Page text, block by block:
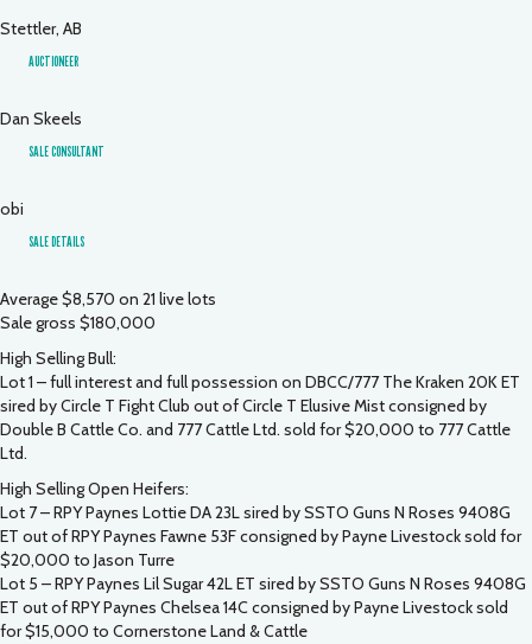
Stettler, AB
AUCTIONEER
Dan Skeels
SALE CONSULTANT
obi
SALE DETAILS
Average $8,570 on 21 live lots
Sale gross $180,000
High Selling Bull:
Lot 1 – full interest and full possession on DBCC/777 The Kraken 20K ET
sired by Circle T Fight Club out of Circle T Elusive Mist consigned by
Double B Cattle Co. and 777 Cattle Ltd. sold for $20,000 to 777 Cattle
Ltd.
High Selling Open Heifers:
Lot 7 – RPY Paynes Lottie DA 23L sired by SSTO Guns N Roses 9408G
ET out of RPY Paynes Fawne 53F consigned by Payne Livestock sold for
$20,000 to Jason Turre
Lot 5 – RPY Paynes Lil Sugar 42L ET sired by SSTO Guns N Roses 9408G
ET out of RPY Paynes Chelsea 14C consigned by Payne Livestock sold
for $15,000 to Cornerstone Land & Cattle